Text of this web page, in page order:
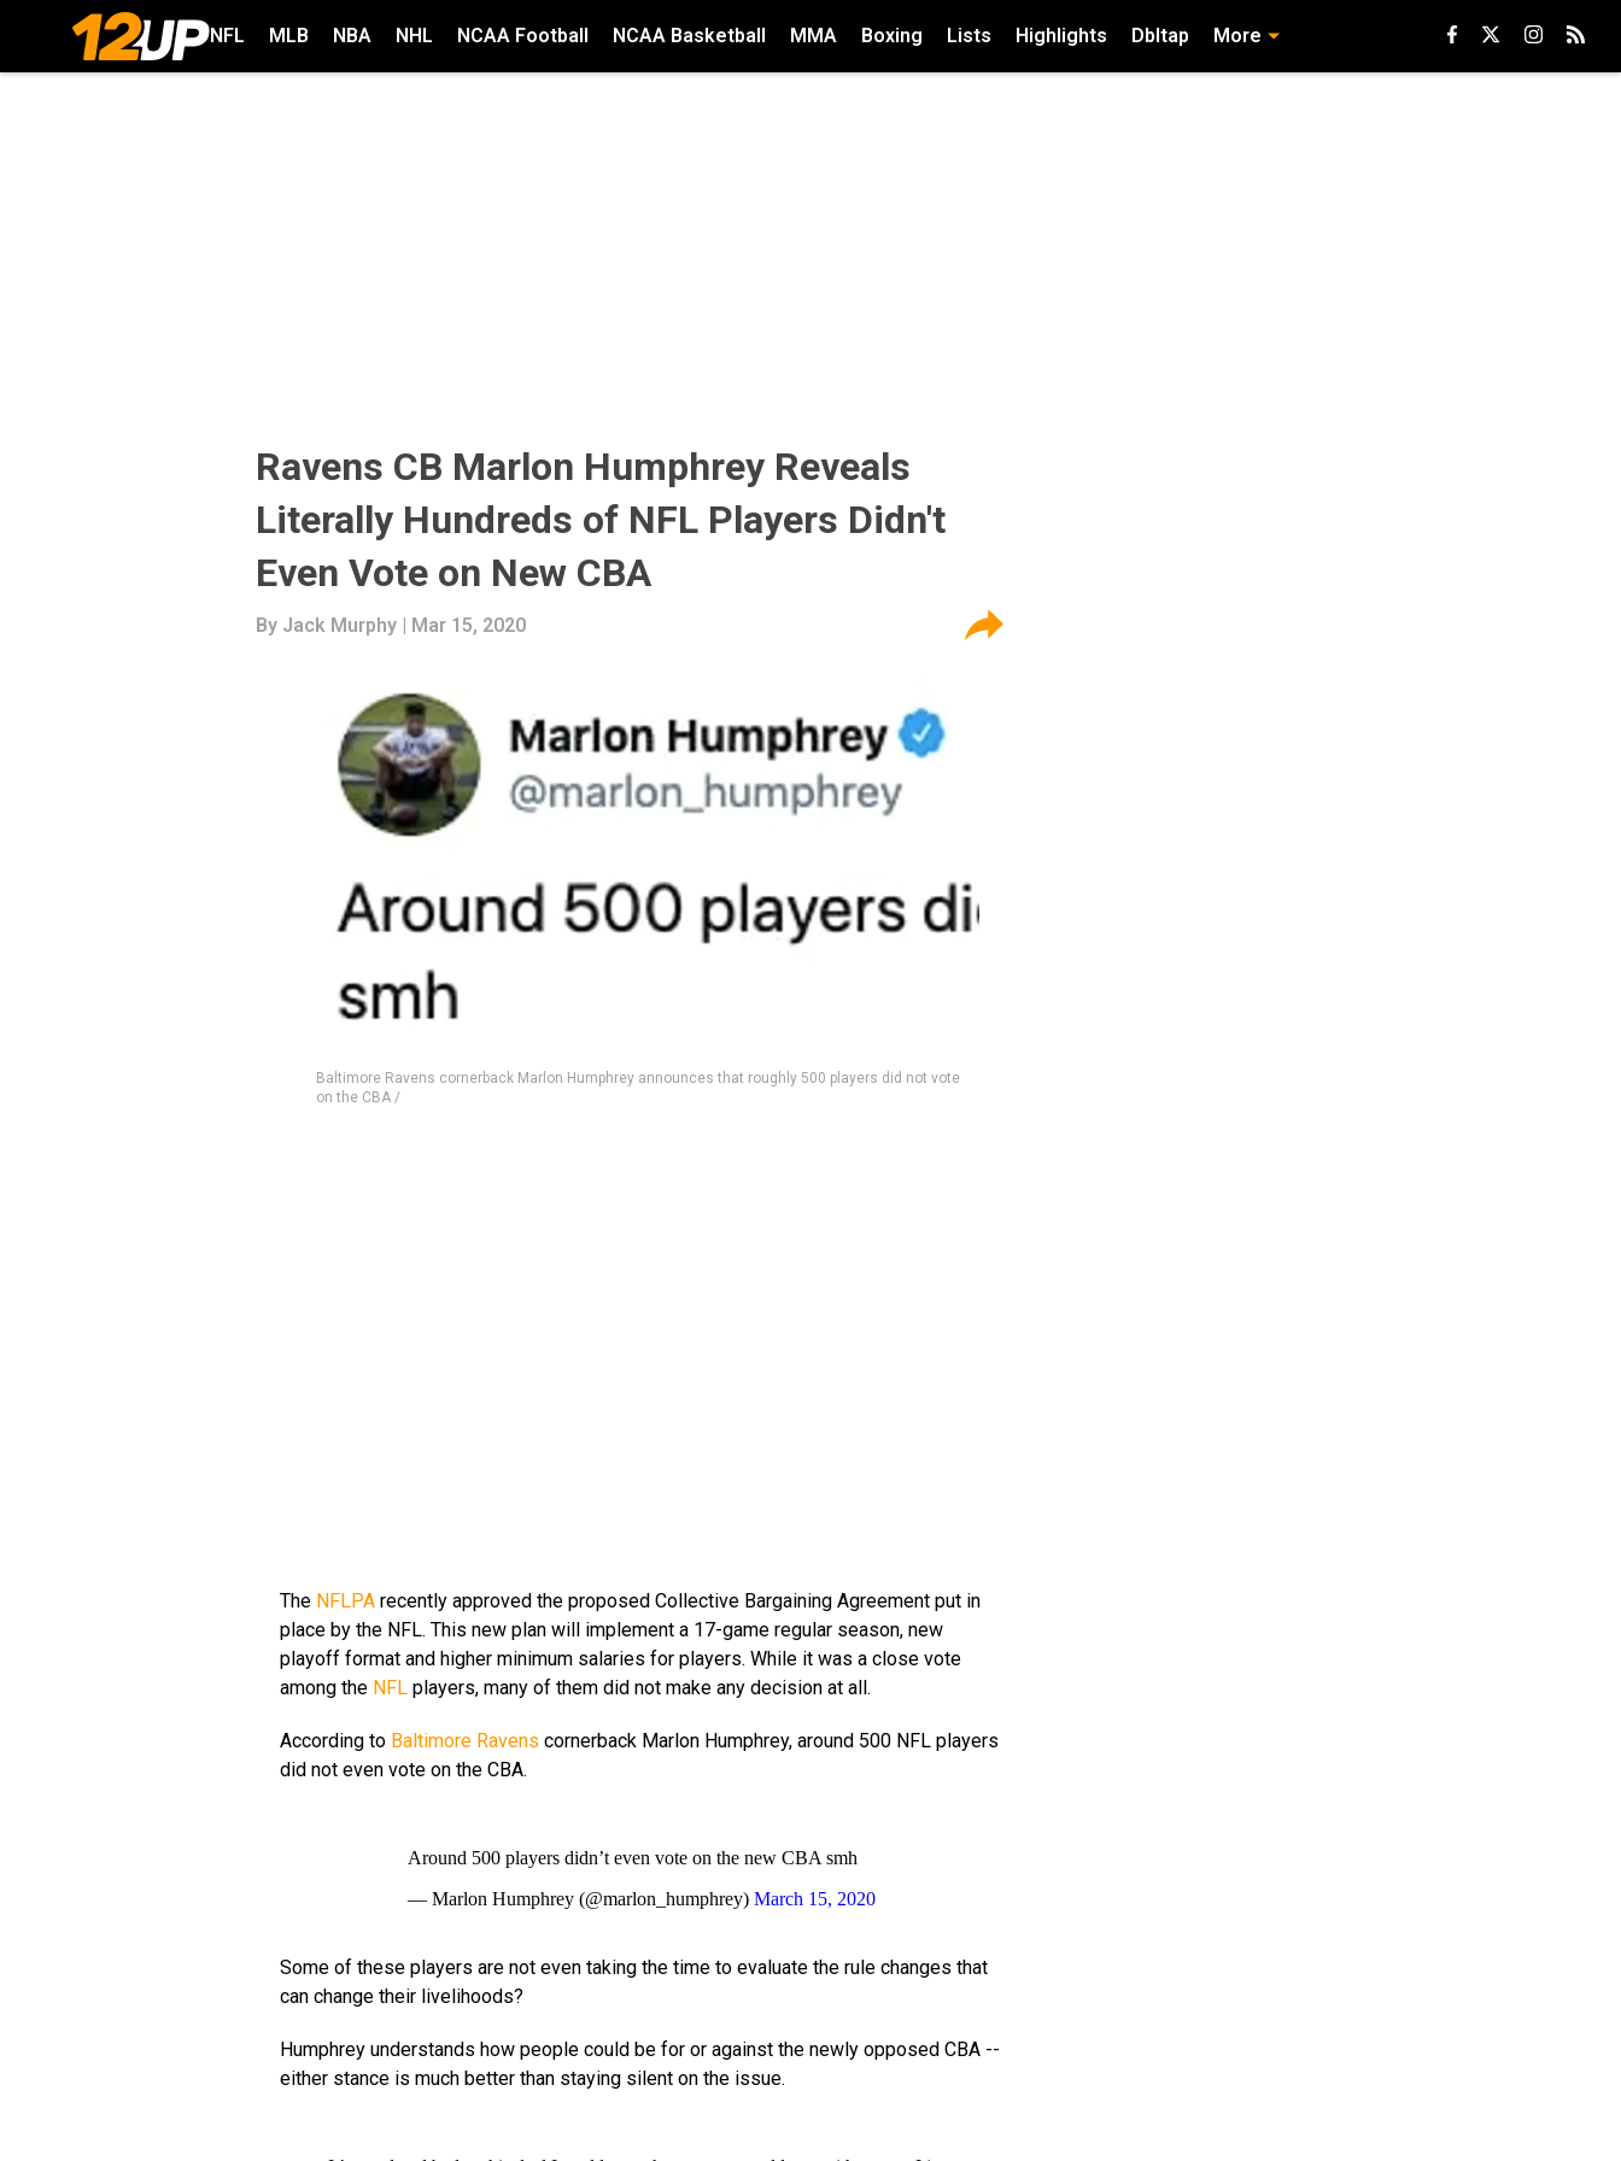
NFL MLB NBA NHL NCAA Football NCAA Basketball MMA Boxing Lists Highlights Dbltap More
Ravens CB Marlon Humphrey Reveals
Literally Hundreds of NFL Players Didn't
Even Vote on New CBA
By Jack Murphy | Mar 15, 2020
Baltimore Ravens cornerback Marlon Humphrey announces that roughly 500 players did not vote
on the CBA /
The NFLPA recently approved the proposed Collective Bargaining Agreement put in
place by the NFL. This new plan will implement a 17-game regular season, new
playoff format and higher minimum salaries for players. While it was a close vote
among the NFL players, many of them did not make any decision at all.
According to Baltimore Ravens cornerback Marlon Humphrey, around 500 NFL players
did not even vote on the CBA.
Around 500 players didn’t even vote on the new CBA smh
— Marlon Humphrey (@marlon_humphrey) March 15, 2020
Some of these players are not even taking the time to evaluate the rule changes that
can change their livelihoods?
Humphrey understands how people could be for or against the newly opposed CBA --
either stance is much better than staying silent on the issue.